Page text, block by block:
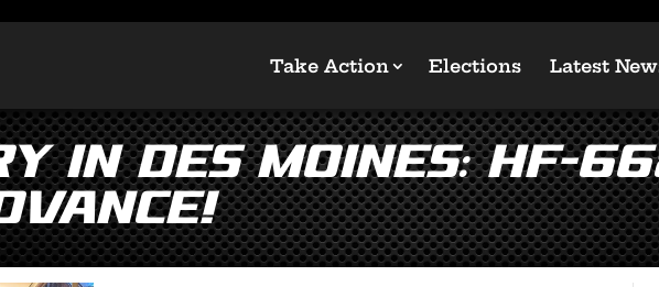
Take Action Elections Latest
in Des Moines: HF-